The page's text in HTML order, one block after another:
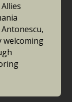
welcoming